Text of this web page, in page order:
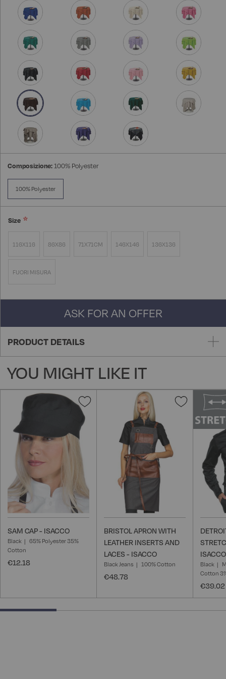
Composizione:100% Polyester
100% Polyester
Size
116X116 86X86 71X71CM 146X146 136X136
FUORI MISURA
ASK FOR AN OFFER
PRODUCT DETAILS
YOU MIGHT LIKE IT
Add
SAM CAP - ISACCO
Black
65% Polyester 35%
Cotton
€12.18
Add
to
Wish
BRISTOL APRON WITH
LEATHER INSERTS AND
LACES - ISACCO
Black Jeans 100% Cotton
€48.78
ISACCO
Black
Cotton
€39.02
25% completed